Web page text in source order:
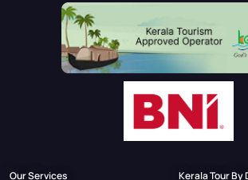
Our Services Kerala Tour By